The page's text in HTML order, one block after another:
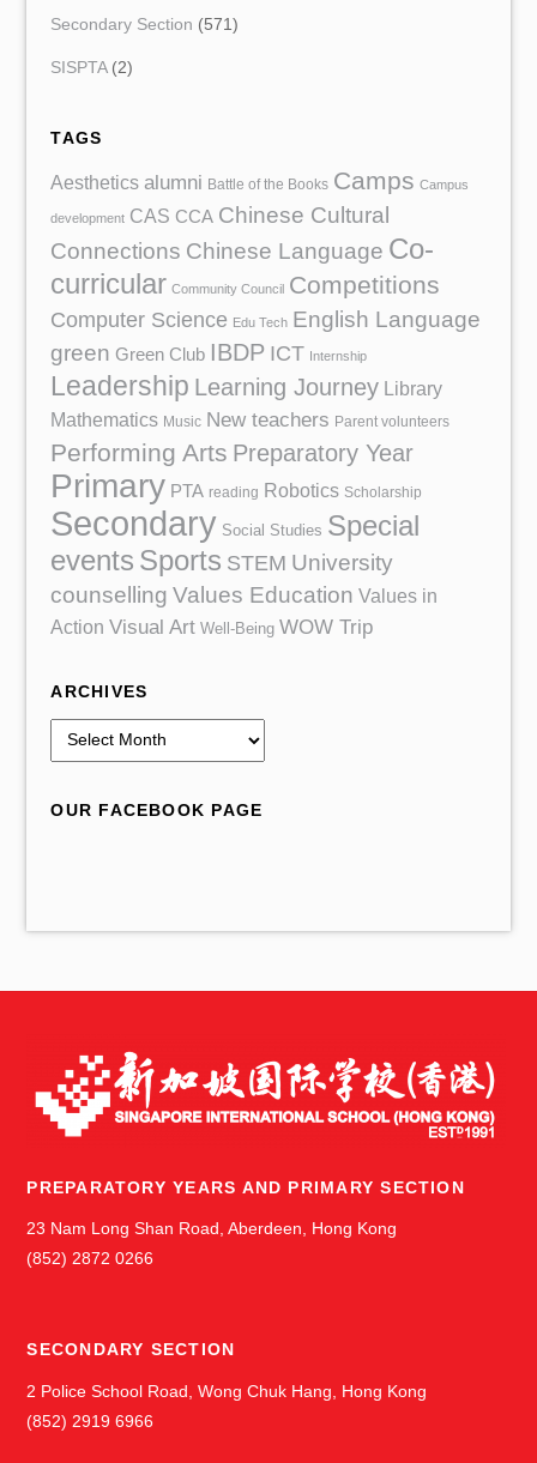
Secondary Section (571)
SISPTA(2)
TAGS
Aesthetics alumni Battle of the Books Camps Campus
development CAS CCA Chinese Cultural
Connections Chinese Language Co-
curricular Community Council Competitions
Computer Science Edu Tech English Language
green Green Club IBDP ICT Internship
Leadership Learning Journey Library
Mathematics Music New teachers Parent volunteers
Performing Arts Preparatory Year
Primary PTA reading Robotics Scholarship
Secondary Social Studies Special
events Sports STEM University
counselling Values Education Values in
Action Visual Art Well-Being WOW Trip
ARCHIVES
r
OUR FACEBOOK PAGE
PREPARATORY YEARS AND PRIMARY SECTION
23 Nam Long Shan Road, Aberdeen, Hong Kong
(852) 2872 0266
SECONDARY SECTION
2 Police School Road, Wong Chuk Hang, Hong Kong
(852) 2919 6966